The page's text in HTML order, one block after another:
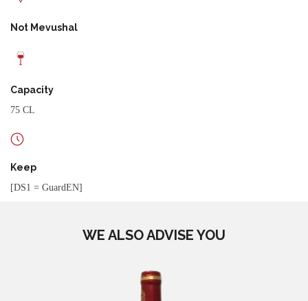
Not Mevushal
Capacity
75 CL
Keep
[DS1 = GuardEN]
WE ALSO ADVISE YOU